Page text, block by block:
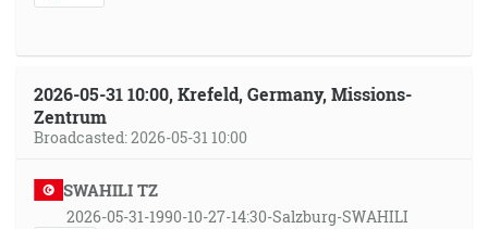
2026-05-31 10:00, Krefeld, Germany, Missions-
Zentrum
Broadcasted: 2026-05-31 10:00
SWAHILI TZ
2026-05-31-1990-10-27-14:30-Salzburg-SWAHILI